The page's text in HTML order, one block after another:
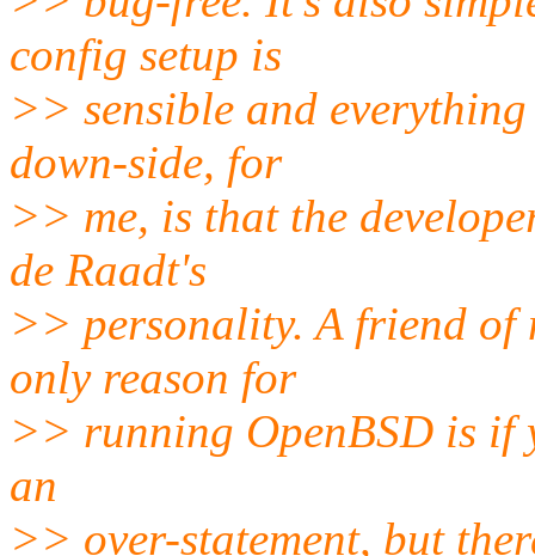
config setup is
>> sensible and
down-side, for
>> me, is that the
de Raadt's
>> personality. A friend of
only reason for
>> running OpenBSD is if
an
>> over-statement, but